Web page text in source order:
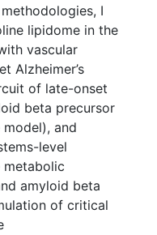
I
lipidome in the
vascular
Alzheimer’s
of late-onset
beta precursor
model), and
level
metabolic
amyloid beta
of critical